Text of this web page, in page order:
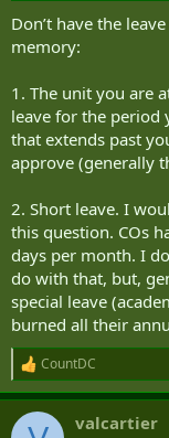
Don’t have the
memory:
1. The unit you are
leave for the period
that extends past
approve (generally
2. Short leave. I
this question. COs
days per month. I
do with that, but,
special leave
burned all their
R
e
a
c
CountDC
valcartier